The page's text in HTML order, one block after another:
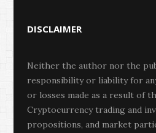
DISCLAIMER
Neither the author nor the
responsibility or liability for
or losses made as a result of
Cryptocurrency trading and
propositions, and market